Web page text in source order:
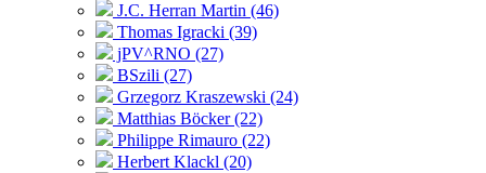
J.C. Herran Martin (46)
Thomas Igracki (39)
jPV^RNO (27)
BSzili (27)
Grzegorz Kraszewski (24)
Matthias Böcker (22)
Philippe Rimauro (22)
Herbert Klackl (20)